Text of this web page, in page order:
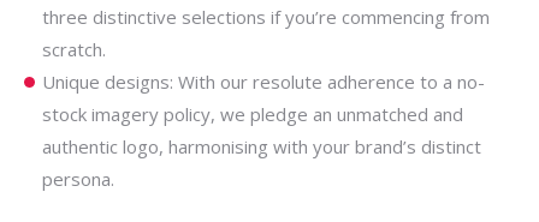
three distinctive selections if you’re commencing from
scratch.
Unique designs: With our resolute adherence to a no-
stock imagery policy, we pledge an unmatched and
authentic logo, harmonising with your brand’s distinct
persona.